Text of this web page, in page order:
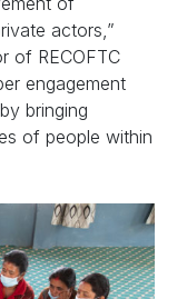
actors,”
of RECOFTC
engagement
bringing
of people within